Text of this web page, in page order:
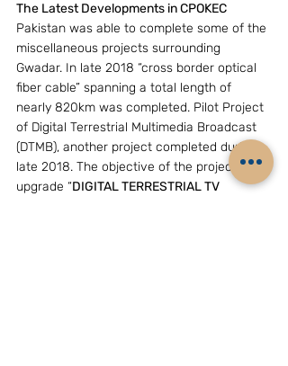
The Latest Developments in CPOKEC
Pakistan was able to complete some of the
miscellaneous projects surrounding
Gwadar. In late 2018 “cross border optical
fiber cable” spanning a total length of
nearly 820km was completed. Pilot Project
of Digital Terrestrial Multimedia Broadcast
(DTMB), another project completed during
late 2018. The objective of the project is to
upgrade “DIGITAL TERRESTRIAL TV